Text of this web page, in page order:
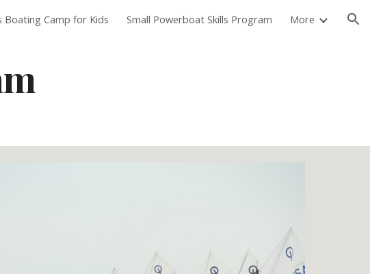
to navigation
Boating Camp for Kids Small Powerboat Skills Program More